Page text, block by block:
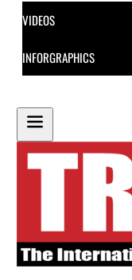
VIDEOS
INFORGRAPHICS